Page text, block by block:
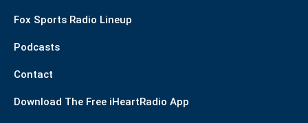
Fox Sports Radio Lineup
Podcasts
Contact
Download The Free iHeartRadio App